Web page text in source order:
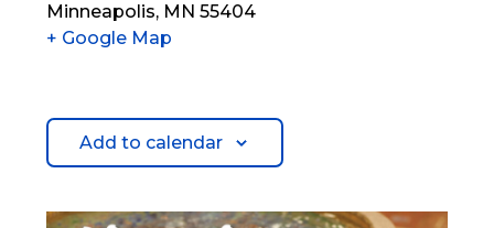
Minneapolis, MN 55404
+ Google Map
Add to calendar